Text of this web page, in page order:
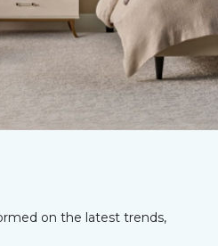
on the latest trends,